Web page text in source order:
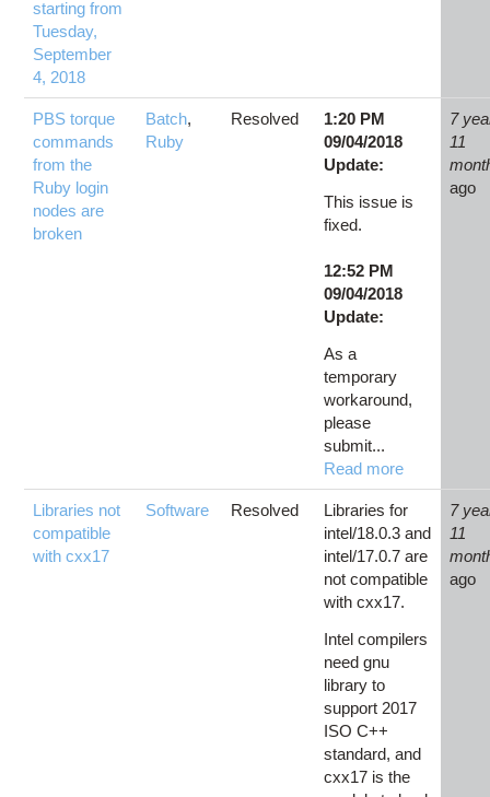
starting from
Tuesday,
September
4, 2018
PBS torque
commands
from the
Ruby login
nodes are
broken
Batch,
Ruby
Resolved
1:20 PM
09/04/2018
Update:
This issue is
fixed.
12:52 PM
09/04/2018
Update:
As a
temporary
workaround,
please
submit...
Read more
7
11
ago
Libraries not
compatible
with cxx17
Software Resolved
Libraries for
intel/18.0.3 and
intel/17.0.7 are
not compatible
with cxx17.
Intel compilers
need gnu
library to
support 2017
ISO C++
standard, and
cxx17 is the
7
11
ago